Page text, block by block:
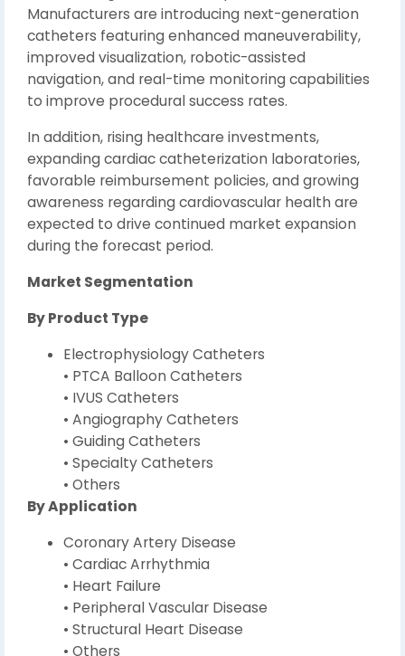
Manufacturers are introducing next-generation
catheters featuring enhanced maneuverability,
improved visualization, robotic-assisted
navigation, and real-time monitoring capabilities
to improve procedural success rates.
In addition, rising healthcare investments,
expanding cardiac catheterization laboratories,
favorable reimbursement policies, and growing
awareness regarding cardiovascular health are
expected to drive continued market expansion
during the forecast period.
Market Segmentation
By Product Type
Electrophysiology Catheters
• PTCA Balloon Catheters
• IVUS Catheters
• Angiography Catheters
• Guiding Catheters
• Specialty Catheters
• Others
By Application
Coronary Artery Disease
• Cardiac Arrhythmia
• Heart Failure
• Peripheral Vascular Disease
• Structural Heart Disease
• Others